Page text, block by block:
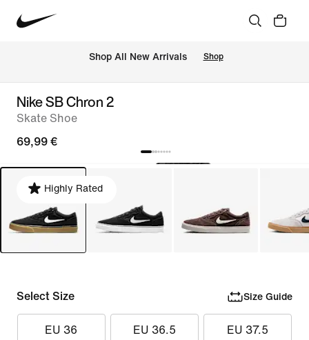
Shop All New Arrivals Shop
Nike SB Chron 2
Skate Shoe
69,99 €
Highly Rated
Select Size Size Guide
EU 36 EU 36.5 EU 37.5